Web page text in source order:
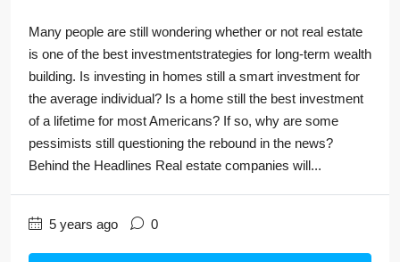
Many people are still wondering whether or not real estate
is one of the best investmentstrategies for long-term wealth
building. Is investing in homes still a smart investment for
the average individual? Is a home still the best investment
of a lifetime for most Americans? If so, why are some
pessimists still questioning the rebound in the news?
Behind the Headlines Real estate companies will...
5 years ago 0